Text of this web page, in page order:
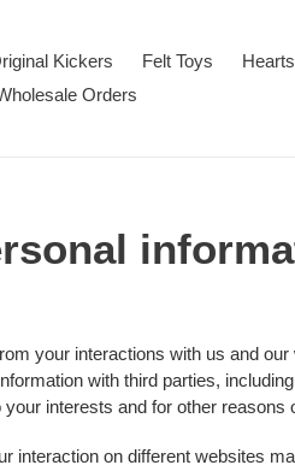
Kickers Felt Toys Hearts
Orders
your interactions with us and
with third parties,
interests and for other reasons
interaction on different websites